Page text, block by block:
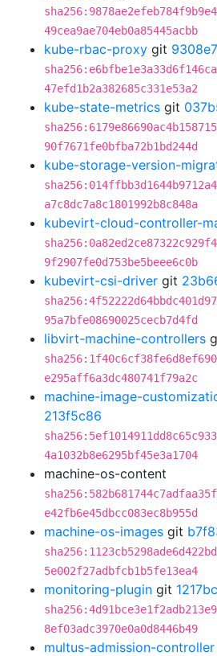
49cea9ae704eb0a85445acbb
kube-rbac-proxy git
47efd1b2a382685c331e53a2
kube-state-metrics git
90f7671fe0bfba72b1bd244d
kube-storage-version-
a7c8dc7a8c1801992b8c848a
kubevirt-cloud-controller-
9f2907fe0d753be5beee6c0b
kubevirt-csi-driver git
95a7bfe08690025cecb7d4fd
libvirt-machine-controllers
e295aff6a3dc480741f79a2c
machine-image-
213f5c86
4a1032b8e6295bf45e3a1704
machine-os-content
e42fb6e45dbcc083ec8b955d
machine-os-images git
5e002f27adbfcb1b5fe13ea4
monitoring-plugin git
8ef03adc3970e0a0d8446b49
multus-admission-controller